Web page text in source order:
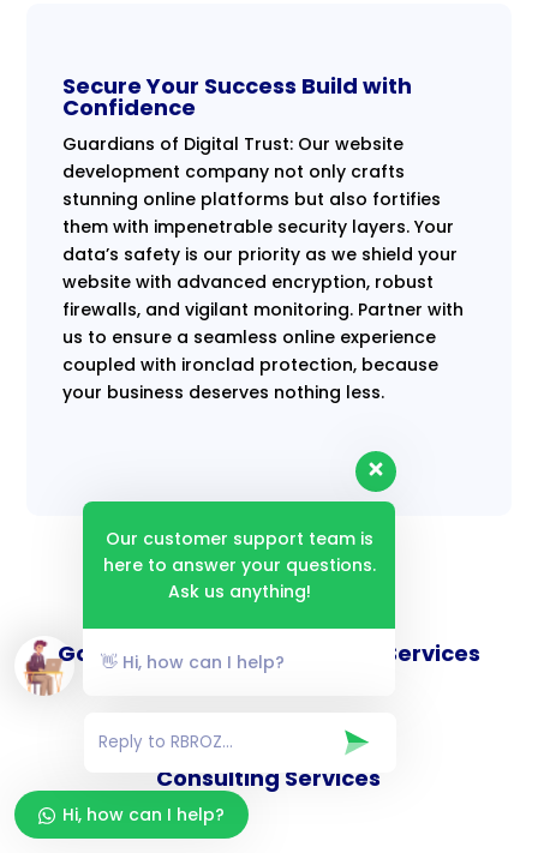
Secure Your Success Build with
Confidence
Guardians of Digital Trust: Our website
development company not only crafts
stunning online platforms but also fortifies
them with impenetrable security layers. Your
data’s safety is our priority as we shield your
website with advanced encryption, robust
firewalls, and vigilant monitoring. Partner with
us to ensure a seamless online experience
coupled with ironclad protection, because
your business deserves nothing less.
Goverance and Compliance Services
Consulting Services
Our customer support team is
here to answer your questions.
Ask us anything!
👋 Hi, how can I help?
Hi, how can I help?